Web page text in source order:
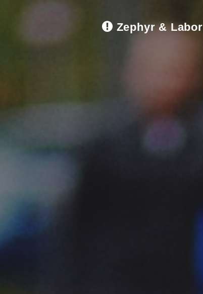
Zephyr & Labor